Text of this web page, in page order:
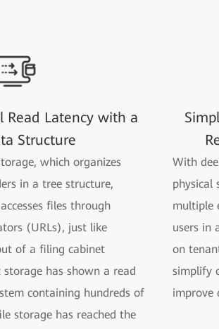
Read Latency with a
Structure
which organizes
in a tree structure,
files through
(URLs), just like
of a filing cabinet
has shown a read
containing hundreds of
storage has reached the
With
physical
multiple
users in
on
simplify
improve